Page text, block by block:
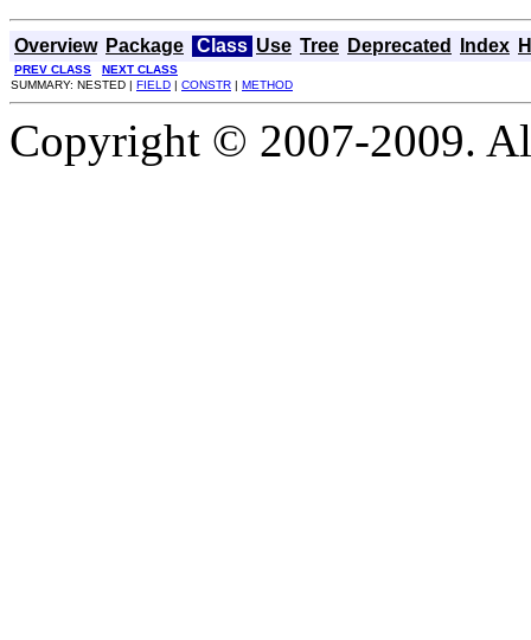
Overview Package Class Use Tree Deprecated Index
PREV CLASS
NEXT CLASS
SUMMARY: NESTED | FIELD | CONSTR | METHOD
Copyright © 2007-2009.